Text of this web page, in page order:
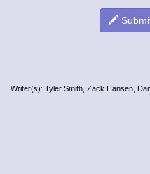
Writer(s): Tyler Smith, Zack Hansen,